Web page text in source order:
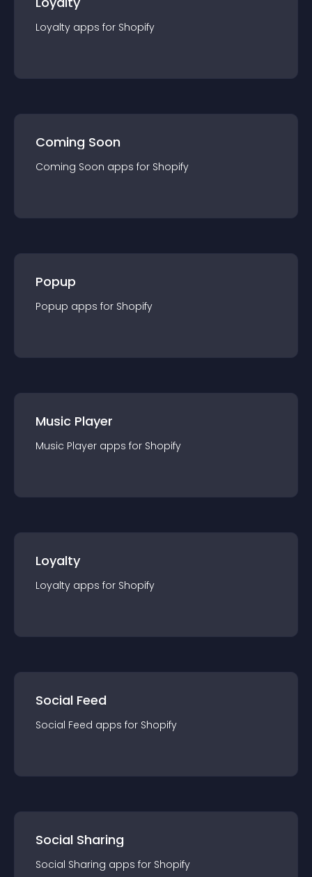
Loyalty apps for Shopify
Coming Soon
Coming Soon apps for Shopify
Popup
Popup apps for Shopify
Music Player
Music Player apps for Shopify
Loyalty
Loyalty apps for Shopify
Social Feed
Social Feed apps for Shopify
Social Sharing
Social Sharing apps for Shopify